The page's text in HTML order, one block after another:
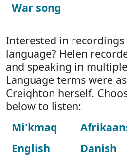
War song
Interested in
language? Helen
and speaking in
Language terms were
Creighton herself.
below to listen:
Mi'kmaq
English
Danish